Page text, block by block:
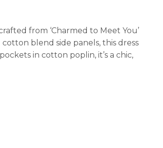
from ‘Charmed to Meet You’
blend side panels, this dress
in cotton poplin, it’s a chic,